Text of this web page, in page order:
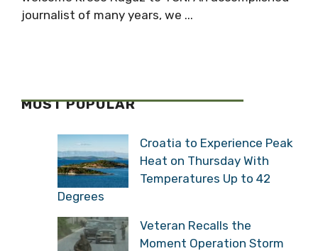
journalist of many years, we ...
MOST POPULAR
Croatia to Experience Peak
Heat on Thursday With
Temperatures Up to 42
Degrees
Veteran Recalls the
Moment Operation Storm